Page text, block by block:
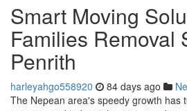
Smart Moving
Families Removal
Penrith
harleyahgo558920 84 days ago
The Nepean area's speedy growth has